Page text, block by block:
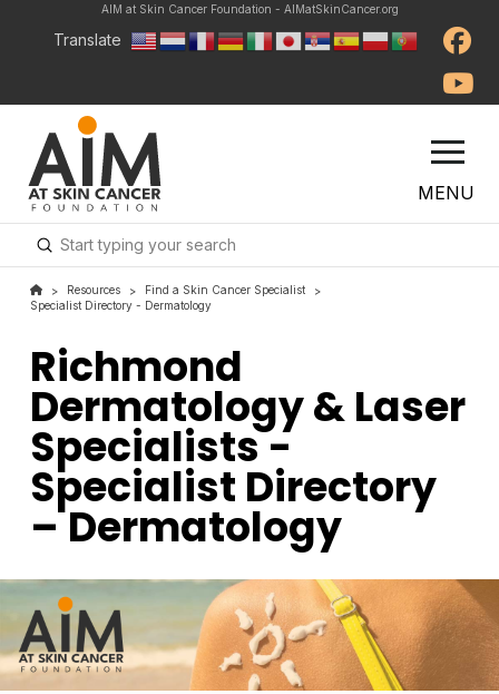
AIM at Skin Cancer Foundation - AIMatSkinCancer.org
Translate
MENU
Search
Submit
> Resources > Find a Skin Cancer Specialist
>
Specialist Directory - Dermatology
Richmond
Dermatology & Laser
Specialists -
Specialist Directory
– Dermatology